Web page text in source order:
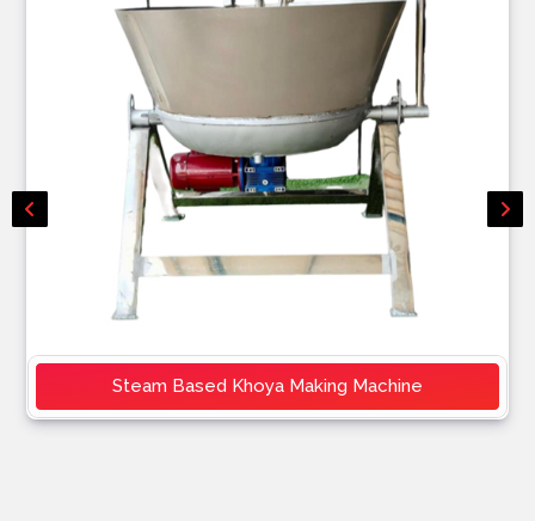
Steam Based Khoya Making Machine